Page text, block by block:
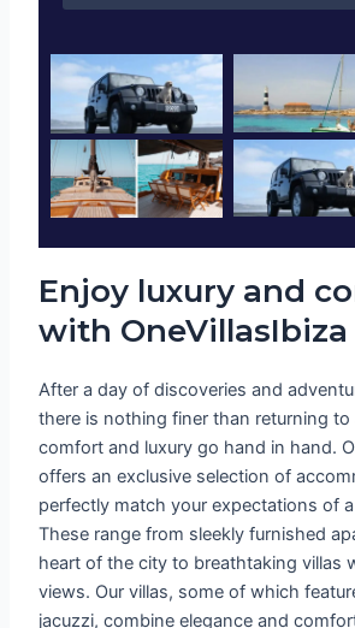
Enjoy luxury and
with OneVillasIbiza
After a day of discoveries and
there is nothing finer than returning to
comfort and luxury go hand in hand.
offers an exclusive selection of
perfectly match your expectations of
These range from sleekly furnished
heart of the city to breathtaking villas
views. Our villas, some of which
jacuzzi, combine elegance and